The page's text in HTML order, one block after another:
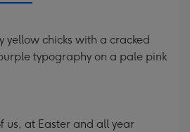
yellow chicks with a cracked
typography on a pale pink
us, at Easter and all year